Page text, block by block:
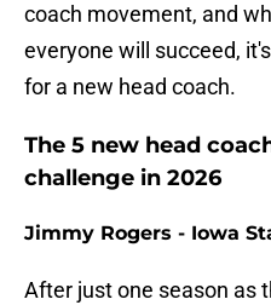
coach movement, and
everyone will succeed,
for a new head coach.
The 5 new head
challenge in 2026
Jimmy Rogers - Iowa
After just one season as